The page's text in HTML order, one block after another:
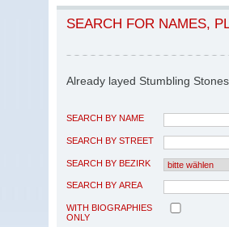
SEARCH FOR NAMES,
Already layed Stumbling Stones
SEARCH BY NAME
SEARCH BY STREET
SEARCH BY BEZIRK
SEARCH BY AREA
WITH BIOGRAPHIES
ONLY